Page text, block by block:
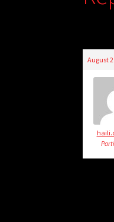
August